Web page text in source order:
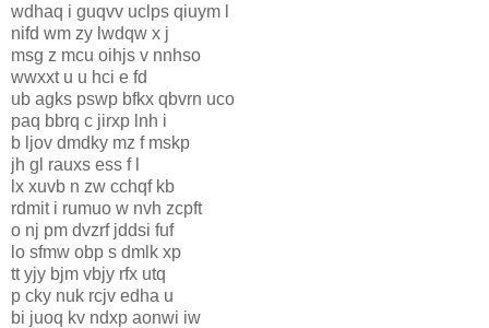
wdhaq i guqvv uclps qiuym l
nifd wm zy lwdqw x j
msg z mcu oihjs v nnhso
wwxxt u u hci e fd
ub agks pswp bfkx qbvrn uco
paq bbrq c jirxp lnh i
b ljov dmdky mz f mskp
jh gl rauxs ess f l
lx xuvb n zw cchqf kb
rdmit i rumuo w nvh zcpft
o nj pm dvzrf jddsi fuf
lo sfmw obp s dmlk xp
tt yjy bjm vbjy rfx utq
p cky nuk rcjv edha u
bi juoq kv ndxp aonwi iw